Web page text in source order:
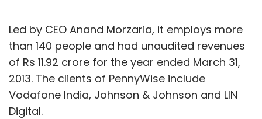
Led by CEO Anand Morzaria, it employs more
than 140 people and had unaudited revenues
of Rs 11.92 crore for the year ended March 31,
2013. The clients of PennyWise include
Vodafone India, Johnson & Johnson and LIN
Digital.